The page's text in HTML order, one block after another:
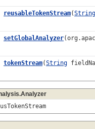
reusableTokenStream(String
setGlobalAnalyzer
tokenStream(String